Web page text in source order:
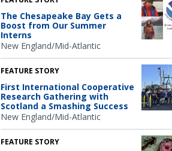
The Chesapeake Bay Gets a
Boost from Our Summer
Interns
New England/Mid-Atlantic
FEATURE STORY
First International Cooperative
Research Gathering with
Scotland a Smashing Success
New England/Mid-Atlantic
FEATURE STORY